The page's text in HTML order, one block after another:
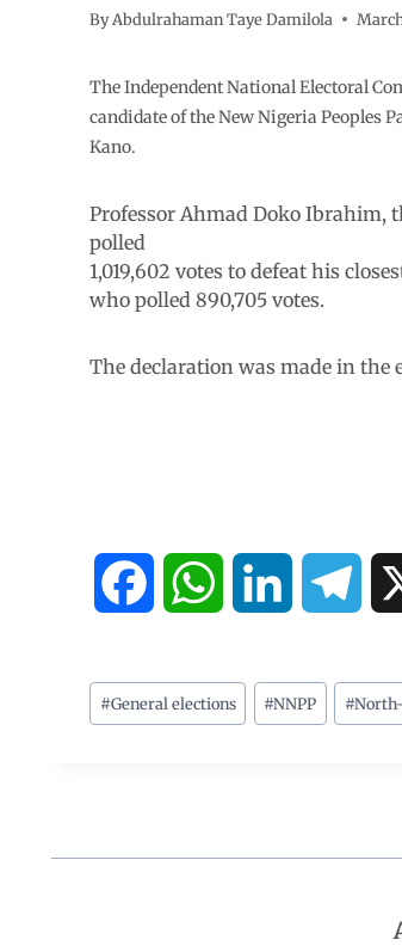
ByAbdulrahaman Taye Damilola
The Independent National Electoral
candidate of the New Nigeria Peoples
Kano.
Professor Ahmad Doko
polled
1,019,602 votes to defeat his
who polled 890,705 votes.
The declaration was made in
c a n l
#General elections #NNPP #